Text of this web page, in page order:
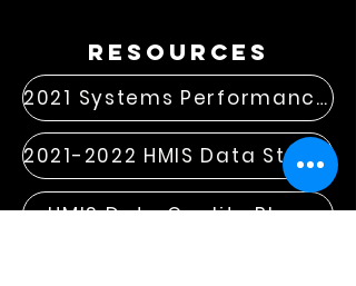
resources
2021 Systems Performance Measures
2021-2022 HMIS Data Standard Changes
HMIS Data Quality Plan